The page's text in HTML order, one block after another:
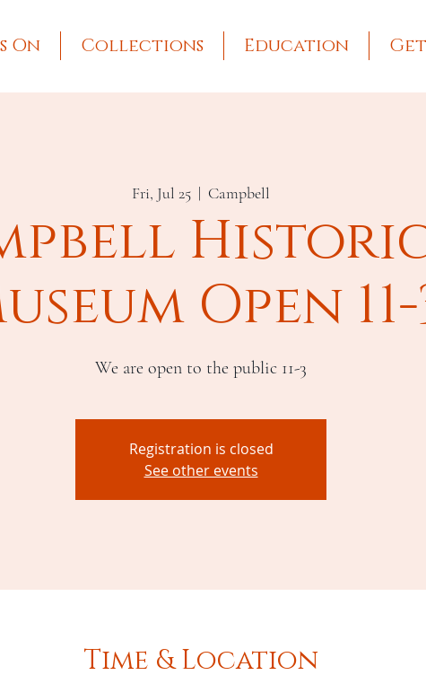
On Collections Education
Fri, Jul 25
  |
Campbell
Open 11-
We are open to the public 11-3
Registration is closed
See other events
Time & Location